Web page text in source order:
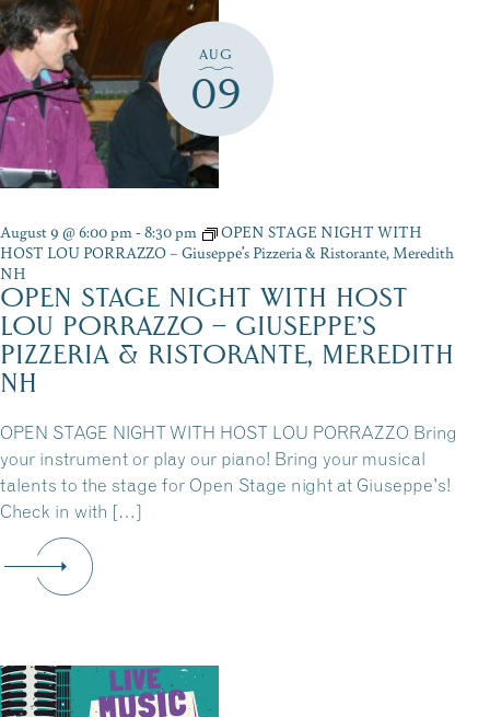
AUG
09
August 9 @ 6:00 pm-8:30 pm
OPEN STAGE NIGHT WITH
HOST LOU PORRAZZO – Giuseppe’s Pizzeria & Ristorante, Meredith
NH
OPEN STAGE NIGHT WITH HOST
LOU PORRAZZO – GIUSEPPE’S
PIZZERIA & RISTORANTE, MEREDITH
NH
OPEN STAGE NIGHT WITH HOST LOU PORRAZZO Bring
your instrument or play our piano! Bring your musical
talents to the stage for Open Stage night at Giuseppe's!
Check in with […]